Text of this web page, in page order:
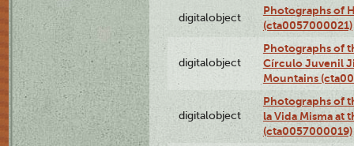
digitalobject
Photographs of
(cta0057000021)
digitalobject
Photographs of
Círculo Juvenil
Mountains
digitalobject
Photographs of
la Vida Misma at
(cta0057000019)